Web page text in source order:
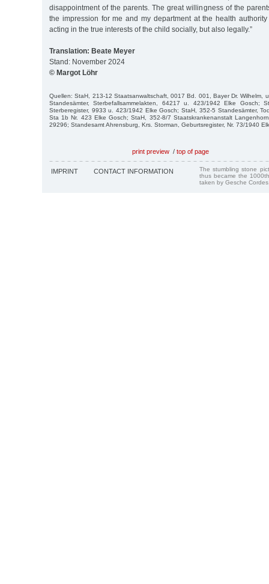
disappointment of the parents. The great willingness of the
the impression for me and my department at the health
acting in the true interests of the child socially, but also legally.”
Translation: Beate Meyer
Stand: November 2024
© Margot Löhr
Quellen: StaH, 213-12 Staatsanwaltschaft, 0017 Bd. 001, Bayer Dr. Wilhelm,
Standesämter, Sterbefallsammelakten, 64217 u. 423/1942 Elke Gosch;
Sterberegister, 9933 u. 423/1942 Elke Gosch; StaH, 352-5 Standesämter,
Sta 1b Nr. 423 Elke Gosch; StaH, 352-8/7 Staatskrankenanstalt
29296; Standesamt Ahrensburg, Krs. Storman, Geburtsregister, Nr. 73/1940
print preview / top of page
IMPRINT CONTACT INFORMATION
The stumbling stone
thus became the
taken by Gesche